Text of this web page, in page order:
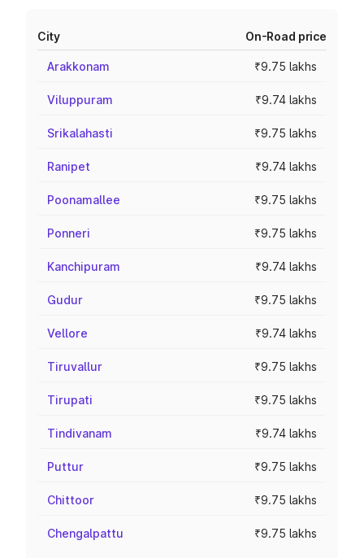
City On-Road price
Arakkonam ₹9.75 lakhs
Viluppuram ₹9.74 lakhs
Srikalahasti ₹9.75 lakhs
Ranipet ₹9.74 lakhs
Poonamallee ₹9.75 lakhs
Ponneri ₹9.75 lakhs
Kanchipuram ₹9.74 lakhs
Gudur ₹9.75 lakhs
Vellore ₹9.74 lakhs
Tiruvallur ₹9.75 lakhs
Tirupati ₹9.75 lakhs
Tindivanam ₹9.74 lakhs
Puttur ₹9.75 lakhs
Chittoor ₹9.75 lakhs
Chengalpattu ₹9.75 lakhs